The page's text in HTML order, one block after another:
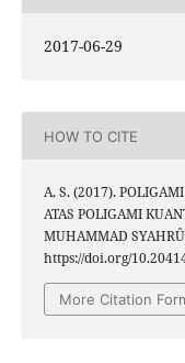
2017-06-29
HOW TO CITE
A, S. (2017).
ATAS POLIGAMI
MUHAMMAD
https://doi.org/
More Citation